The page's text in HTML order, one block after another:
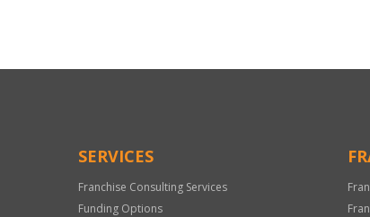
Only
SERVICES
Franchise Consulting Services
Funding Options